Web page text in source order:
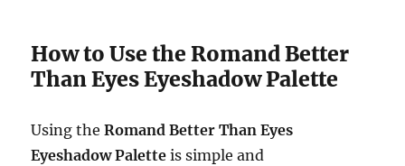
How to Use the Romand Better
Than Eyes Eyeshadow Palette
Using theRomand Better Than Eyes
Eyeshadow Palette is simple and